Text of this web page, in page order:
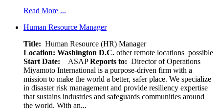
Read More ...
Human Resource Manager
Title: Human Resource (HR) Manager
Location: Washington D.C. other remote locations possible
Start Date: ASAPReports to: Director of Operations
Miyamoto International is a purpose-driven firm with a
mission to make the world a better, safer place. We specialize
in disaster risk management and provide resiliency expertise
that sustains industries and safeguards communities around
the world. With an...